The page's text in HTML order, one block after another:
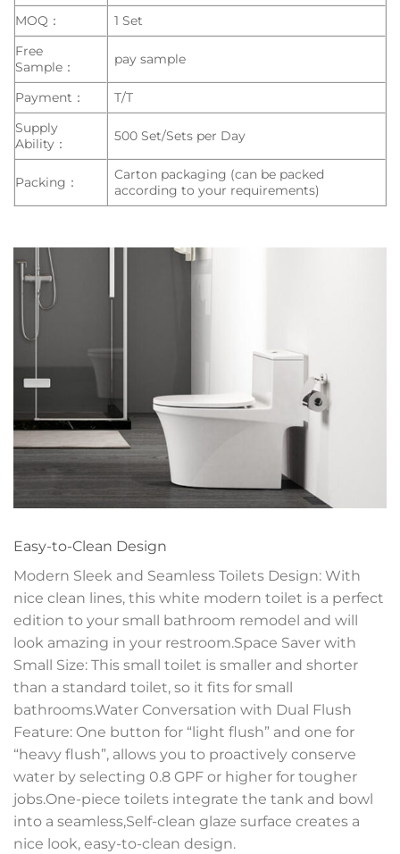
MOQ：
1 Set
Free
Sample：
pay sample
Payment：
T/T
Supply
Ability：
500 Set/Sets per Day
Packing：
Carton packaging (can be packed
according to your requirements)
Easy-to-Clean Design
Modern Sleek and Seamless Toilets Design: With
nice clean lines, this white modern toilet is a perfect
edition to your small bathroom remodel and will
look amazing in your restroom.Space Saver with
Small Size: This small toilet is smaller and shorter
than a standard toilet, so it fits for small
bathrooms.Water Conversation with Dual Flush
Feature: One button for “light flush” and one for
“heavy flush”, allows you to proactively conserve
water by selecting 0.8 GPF or higher for tougher
jobs.One-piece toilets integrate the tank and bowl
into a seamless,Self-clean glaze surface creates a
nice look, easy-to-clean design.